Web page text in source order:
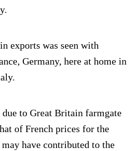
exports was seen with
Germany, here at home in
to Great Britain farmgate
of French prices for the
have contributed to the